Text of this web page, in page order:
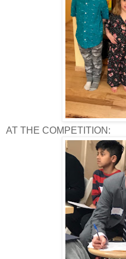
AT THE COMPETITION: